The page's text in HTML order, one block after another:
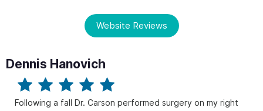
Website Reviews
Dennis Hanovich
Following a fall Dr. Carson performed surgery on my right